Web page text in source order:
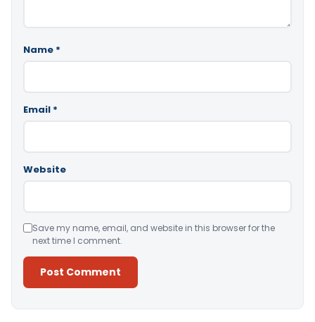
Name *
Email *
Website
Save my name, email, and website in this browser for the
next time I comment.